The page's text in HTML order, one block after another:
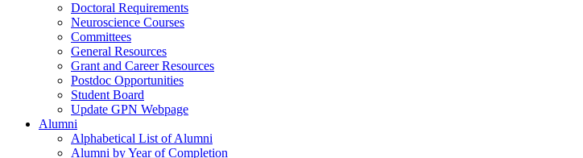
Doctoral Requirements
Neuroscience Courses
Committees
General Resources
Grant and Career Resources
Postdoc Opportunities
Student Board
Update GPN Webpage
Alumni
Alphabetical List of Alumni
Alumni by Year of Completion